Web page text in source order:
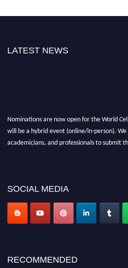
LATEST NEWS
Nominations are now open for the World
will be a hybrid event (online/in-person).
academicians, and professionals to submit
SOCIAL MEDIA
RECOMMENDED